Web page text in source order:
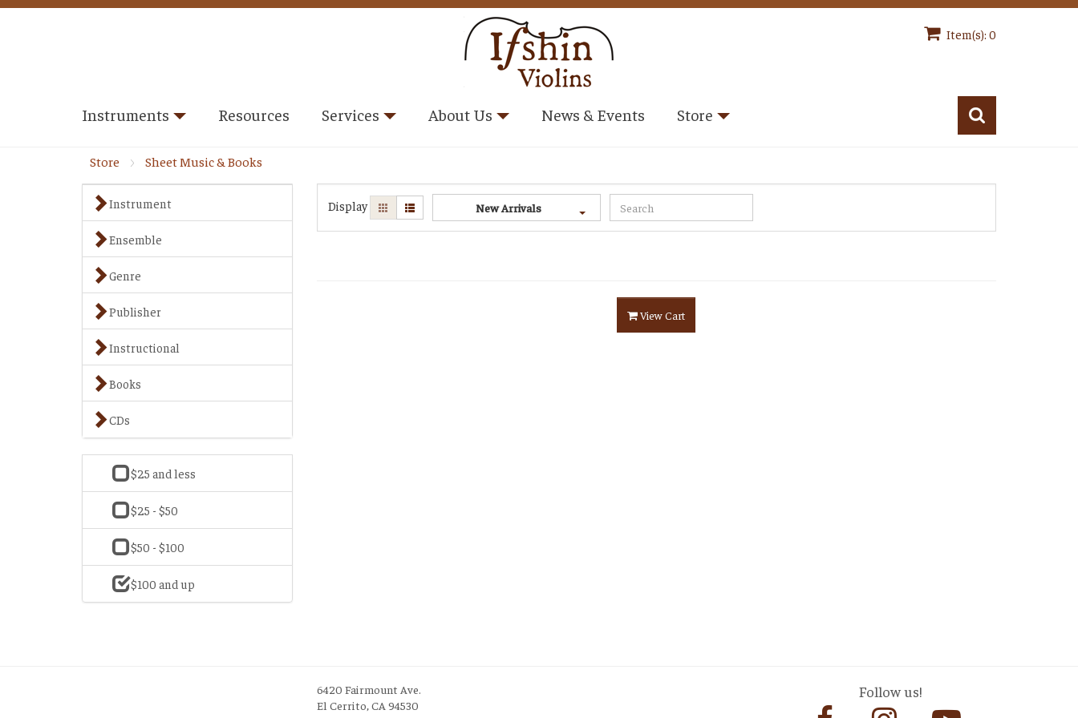
Item(s): 0
Instruments Resources Services About Us News & Events Store
Store Sheet Music & Books
Instrument
Ensemble
Genre
Publisher
Instructional
Books
CDs
$25 and less
$25 - $50
$50 - $100
$100 and up
Display New Arrivals
View Cart
Follow us!
6420 Fairmount Ave.
El Cerrito, CA 94530